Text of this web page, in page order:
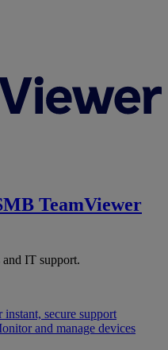
TeamViewer
and IT support.
instant, secure support
and manage devices